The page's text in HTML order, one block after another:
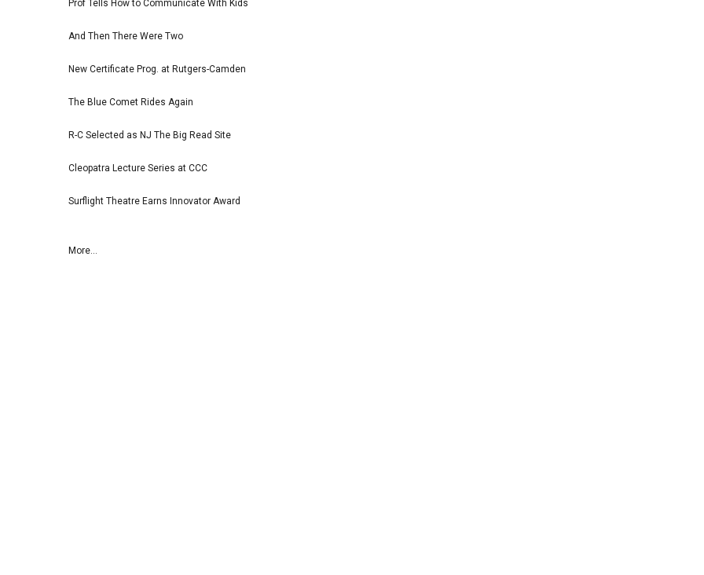
Prof Tells How to Communicate With Kids
And Then There Were Two
New Certificate Prog. at Rutgers-Camden
The Blue Comet Rides Again
R-C Selected as NJ The Big Read Site
Cleopatra Lecture Series at CCC
Surflight Theatre Earns Innovator Award
More...